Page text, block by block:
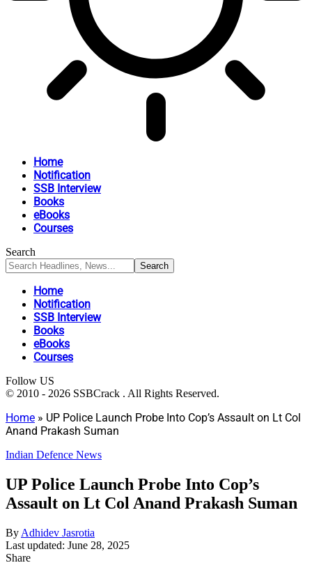
Home
Notification
SSB Interview
Books
eBooks
Courses
Search
Home
Notification
SSB Interview
Books
eBooks
Courses
Follow US
© 2010 - 2026 SSBCrack . All Rights Reserved.
Home » UP Police Launch Probe Into Cop’s Assault on Lt Col
Anand Prakash Suman
Indian Defence News
UP Police Launch Probe Into Cop’s
Assault on Lt Col Anand Prakash Suman
By Adhidev Jasrotia
Last updated: June 28, 2025
Share